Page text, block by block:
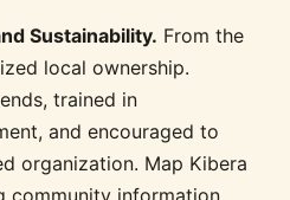
Sustainability. From the
local ownership.
trained in
and encouraged to
organization. Map Kibera